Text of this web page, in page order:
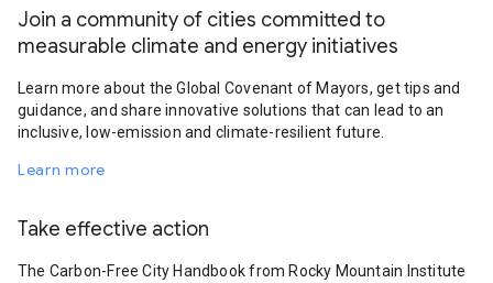
Join a community of cities committed to
measurable climate and energy initiatives
Learn more about the Global Covenant of Mayors, get tips and
guidance, and share innovative solutions that can lead to an
inclusive, low-emission and climate-resilient future.
Learn more
Take effective action
The Carbon-Free City Handbook from Rocky Mountain Institute